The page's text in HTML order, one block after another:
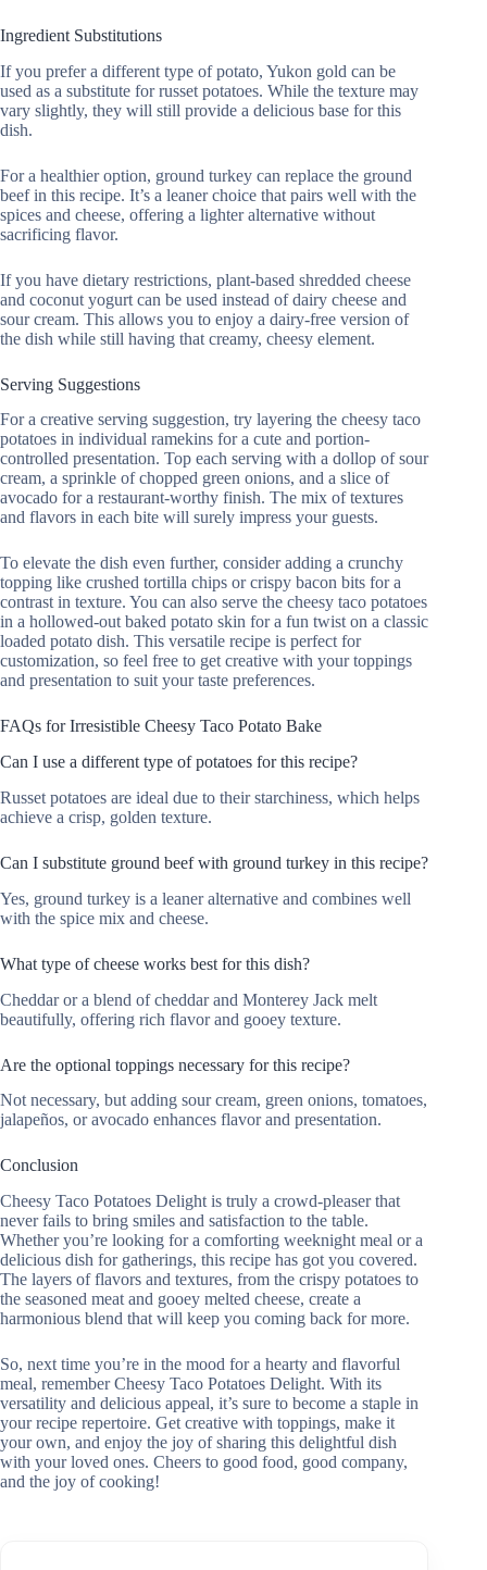
Ingredient Substitutions
If you prefer a different type of potato, Yukon gold can be
used as a substitute for russet potatoes. While the texture may
vary slightly, they will still provide a delicious base for this
dish.
For a healthier option, ground turkey can replace the ground
beef in this recipe. It’s a leaner choice that pairs well with the
spices and cheese, offering a lighter alternative without
sacrificing flavor.
If you have dietary restrictions, plant-based shredded cheese
and coconut yogurt can be used instead of dairy cheese and
sour cream. This allows you to enjoy a dairy-free version of
the dish while still having that creamy, cheesy element.
Serving Suggestions
For a creative serving suggestion, try layering the cheesy taco
potatoes in individual ramekins for a cute and portion-
controlled presentation. Top each serving with a dollop of sour
cream, a sprinkle of chopped green onions, and a slice of
avocado for a restaurant-worthy finish. The mix of textures
and flavors in each bite will surely impress your guests.
To elevate the dish even further, consider adding a crunchy
topping like crushed tortilla chips or crispy bacon bits for a
contrast in texture. You can also serve the cheesy taco potatoes
in a hollowed-out baked potato skin for a fun twist on a classic
loaded potato dish. This versatile recipe is perfect for
customization, so feel free to get creative with your toppings
and presentation to suit your taste preferences.
FAQs for Irresistible Cheesy Taco Potato Bake
Can I use a different type of potatoes for this recipe?
Russet potatoes are ideal due to their starchiness, which helps
achieve a crisp, golden texture.
Can I substitute ground beef with ground turkey in this recipe?
Yes, ground turkey is a leaner alternative and combines well
with the spice mix and cheese.
What type of cheese works best for this dish?
Cheddar or a blend of cheddar and Monterey Jack melt
beautifully, offering rich flavor and gooey texture.
Are the optional toppings necessary for this recipe?
Not necessary, but adding sour cream, green onions, tomatoes,
jalapeños, or avocado enhances flavor and presentation.
Conclusion
Cheesy Taco Potatoes Delight is truly a crowd-pleaser that
never fails to bring smiles and satisfaction to the table.
Whether you’re looking for a comforting weeknight meal or a
delicious dish for gatherings, this recipe has got you covered.
The layers of flavors and textures, from the crispy potatoes to
the seasoned meat and gooey melted cheese, create a
harmonious blend that will keep you coming back for more.
So, next time you’re in the mood for a hearty and flavorful
meal, remember Cheesy Taco Potatoes Delight. With its
versatility and delicious appeal, it’s sure to become a staple in
your recipe repertoire. Get creative with toppings, make it
your own, and enjoy the joy of sharing this delightful dish
with your loved ones. Cheers to good food, good company,
and the joy of cooking!